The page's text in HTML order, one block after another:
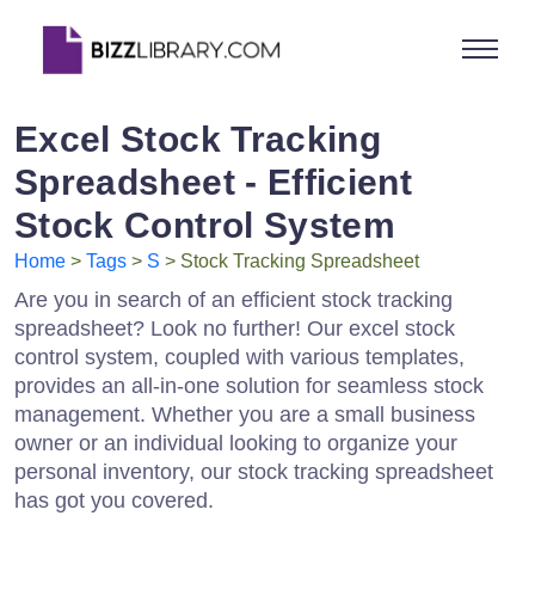
Excel Stock Tracking
Spreadsheet - Efficient
Stock Control System
Home > Tags > S > Stock Tracking Spreadsheet
Are you in search of an efficient stock tracking
spreadsheet? Look no further! Our excel stock
control system, coupled with various templates,
provides an all-in-one solution for seamless stock
management. Whether you are a small business
owner or an individual looking to organize your
personal inventory, our stock tracking spreadsheet
has got you covered.